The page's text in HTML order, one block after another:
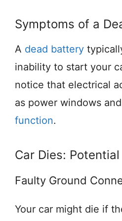
Symptoms of a
A dead battery
inability to start your
notice that electrical
as power windows and
function.
Car Dies:
Faulty Ground
Your car might die if